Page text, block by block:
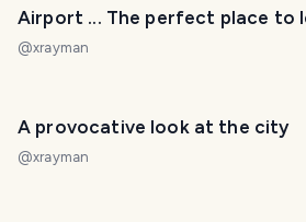
Airport ... The perfect place to
@xrayman
A provocative look at the city
@xrayman